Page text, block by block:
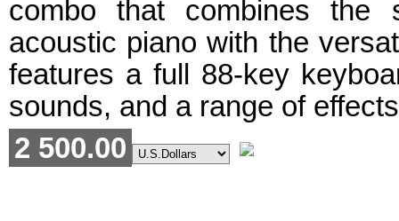
combo that combines
acoustic piano with the
features a full 88-key
sounds, and a range of
2 500.00